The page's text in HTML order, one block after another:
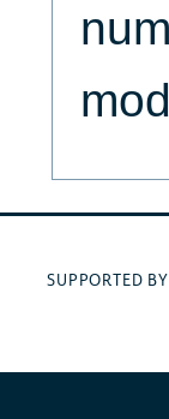
SUPPORTED